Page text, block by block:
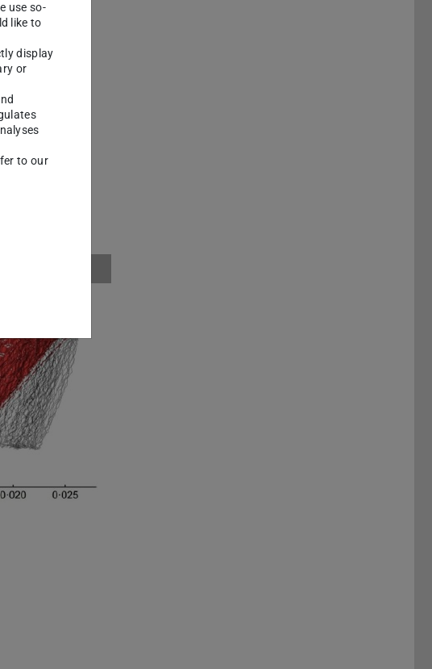
use so-
like to
display
or
to our